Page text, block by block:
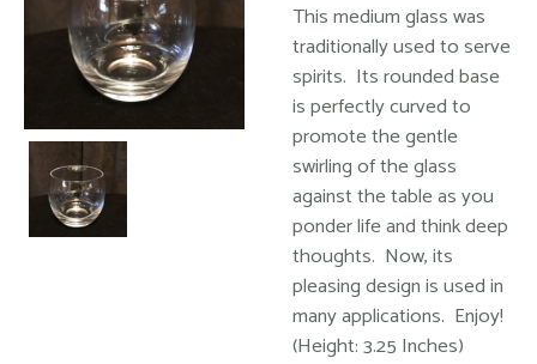
This medium glass was
traditionally used to serve
spirits. Its rounded base
is perfectly curved to
promote the gentle
swirling of the glass
against the table as you
ponder life and think deep
thoughts. Now, its
pleasing design is used in
many applications. Enjoy!
(Height: 3.25 Inches)